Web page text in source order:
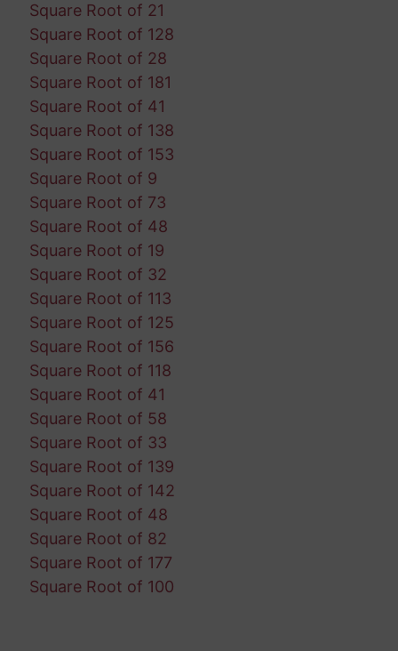
Square Root of 21
Square Root of 128
Square Root of 28
Square Root of 181
Square Root of 41
Square Root of 138
Square Root of 153
Square Root of 9
Square Root of 73
Square Root of 48
Square Root of 19
Square Root of 32
Square Root of 113
Square Root of 125
Square Root of 156
Square Root of 118
Square Root of 41
Square Root of 58
Square Root of 33
Square Root of 139
Square Root of 142
Square Root of 48
Square Root of 82
Square Root of 177
Square Root of 100